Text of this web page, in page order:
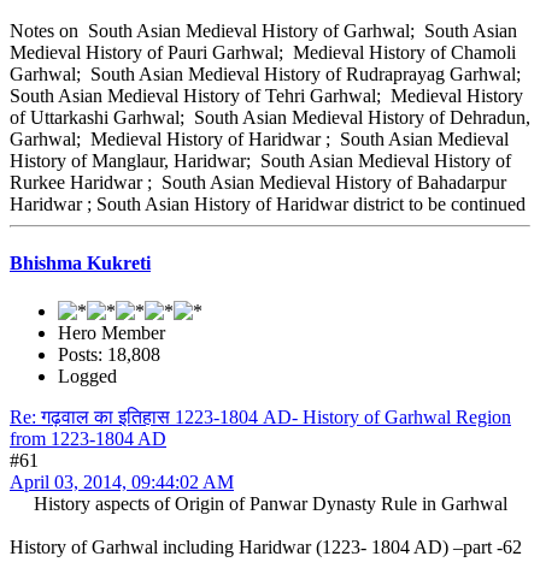
Notes on South Asian Medieval History of Garhwal; South Asian
Medieval History of Pauri Garhwal; Medieval History of Chamoli
Garhwal; South Asian Medieval History of Rudraprayag Garhwal;
South Asian Medieval History of Tehri Garhwal; Medieval History
of Uttarkashi Garhwal; South Asian Medieval History of Dehradun,
Garhwal; Medieval History of Haridwar ; South Asian Medieval
History of Manglaur, Haridwar; South Asian Medieval History of
Rurkee Haridwar ; South Asian Medieval History of Bahadarpur
Haridwar ; South Asian History of Haridwar district to be continued
Bhishma Kukreti
Hero Member
Posts: 18,808
Logged
Re: गढ़वाल का इतिहास 1223-1804 AD- History of Garhwal Region
from 1223-1804 AD
#61
April 03, 2014, 09:44:02 AM
History aspects of Origin of Panwar Dynasty Rule in Garhwal
History of Garhwal including Haridwar (1223- 1804 AD) –part -62